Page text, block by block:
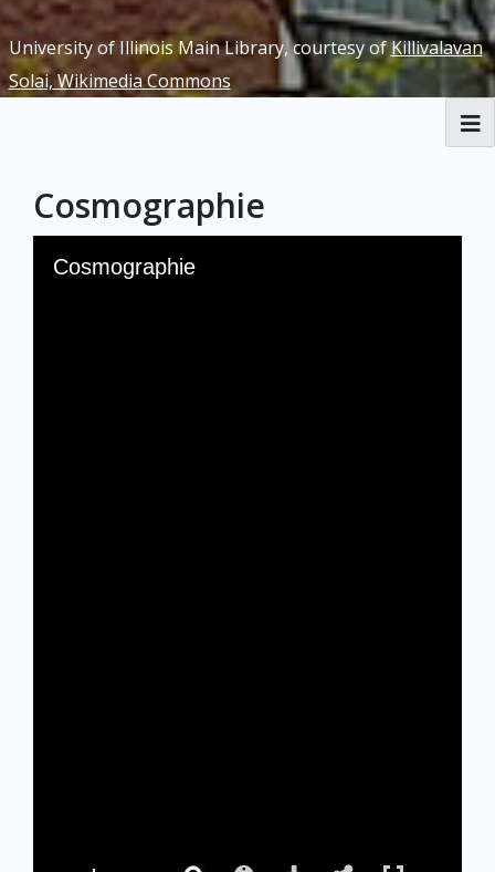
University of Illinois Main Library, courtesy ofKillivalavan
Solai, Wikimedia Commons
Exhibits
Cosmographie
Media Viewer
Cosmographie